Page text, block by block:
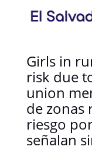
Girls in
risk due
union
de zonas
riesgo
señalan